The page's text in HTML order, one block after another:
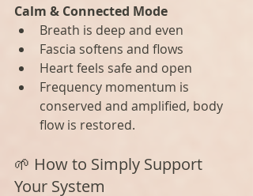
Calm & Connected Mode
Breath is deep and even
Fascia softens and flows
Heart feels safe and open
Frequency momentum is
conserved and amplified, body
flow is restored.
🌱 How to Simply Support
Your System